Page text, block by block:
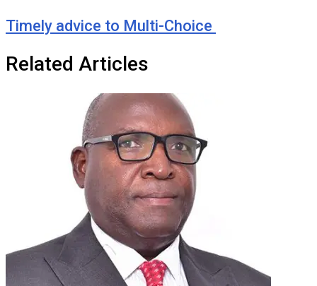
Timely advice to Multi-Choice
Related Articles